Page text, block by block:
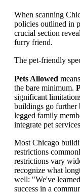
When scanning
policies outlined in
crucial section
furry friend.
The pet-friendly
Pets Allowed
the bare minimum.
significant
buildings go further
legged family
integrate pet
Most Chicago
restrictions
restrictions vary
recognize what
well: "We've
success in a